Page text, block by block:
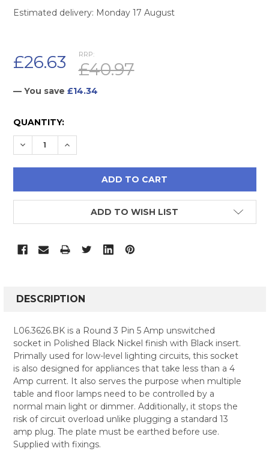
Estimated delivery: Monday 17 August
RRP:
£40.97
£26.63
— You save £14.34
CURRENT
STOCK:
QUANTITY:
DECREASE QUANTITY:
INCREASE QUANTITY:
ADD TO WISH LIST
BOUGHT
SELECT
ALL
ADD
SELECTED
DESCRIPTION
L06.3626.BK is a Round 3 Pin 5 Amp unswitched
socket in Polished Black Nickel finish with Black insert.
Primally used for low-level lighting circuits, this socket
is also designed for appliances that take less than a 4
Amp current. It also serves the purpose when multiple
table and floor lamps need to be controlled by a
normal main light or dimmer. Additionally, it stops the
risk of circuit overload unlike plugging a standard 13
amp plug. The plate must be earthed before use.
Supplied with fixings.